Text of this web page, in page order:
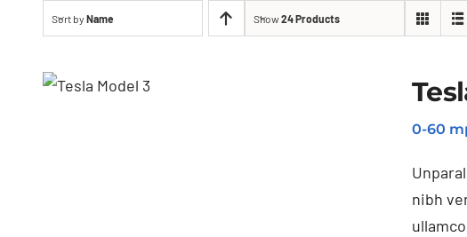
Sort by Name Show24 Products
0-60
nibh